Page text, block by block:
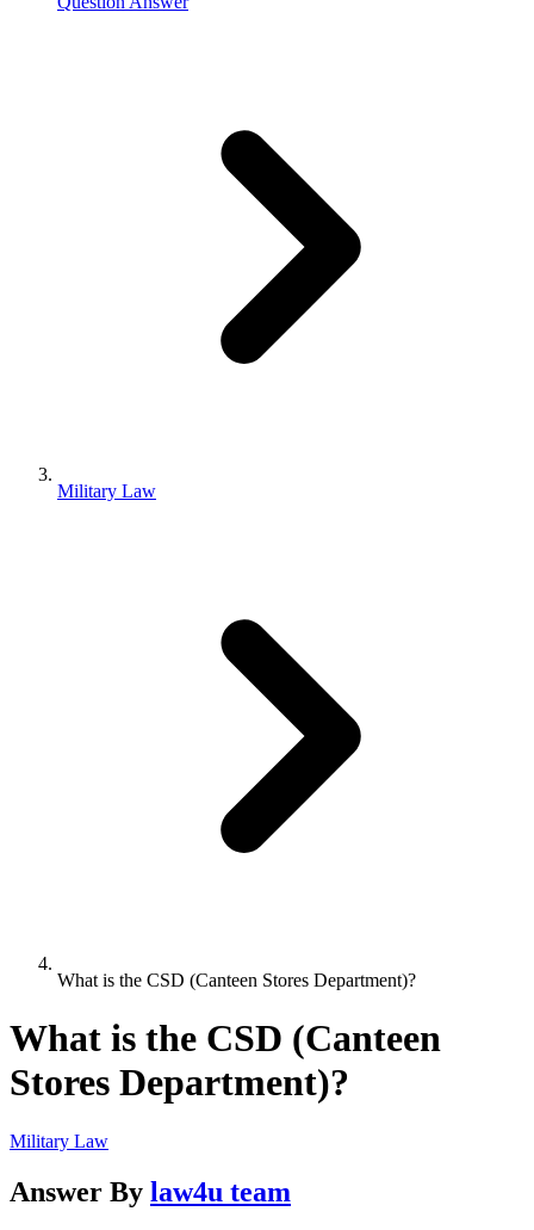
Military Law
What is the CSD (Canteen Stores Department)?
What is the CSD (Canteen
Stores Department)?
Military Law
Answer By law4u team